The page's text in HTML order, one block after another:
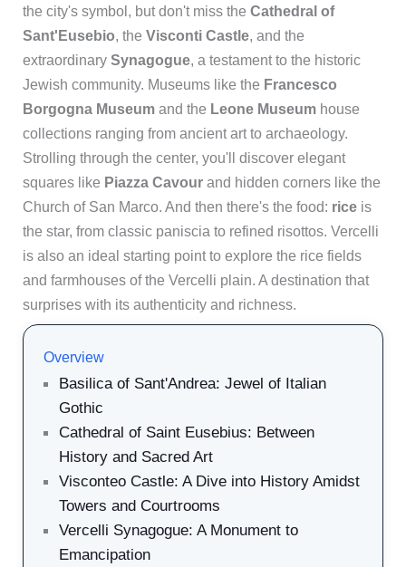
the city's symbol, but don't miss the Cathedral of
Sant'Eusebio, the Visconti Castle, and the
extraordinary Synagogue, a testament to the historic
Jewish community. Museums like the Francesco
Borgogna Museumand the Leone Museumhouse
collections ranging from ancient art to archaeology.
Strolling through the center, you'll discover elegant
squares like Piazza Cavourand hidden corners like the
Church of San Marco. And then there's the food: riceis
the star, from classic paniscia to refined risottos. Vercelli
is also an ideal starting point to explore the rice fields
and farmhouses of the Vercelli plain. A destination that
surprises with its authenticity and richness.
Overview
Basilica of Sant'Andrea: Jewel of Italian
Gothic
Cathedral of Saint Eusebius: Between
History and Sacred Art
Visconteo Castle: A Dive into History Amidst
Towers and Courtrooms
Vercelli Synagogue: A Monument to
Emancipation